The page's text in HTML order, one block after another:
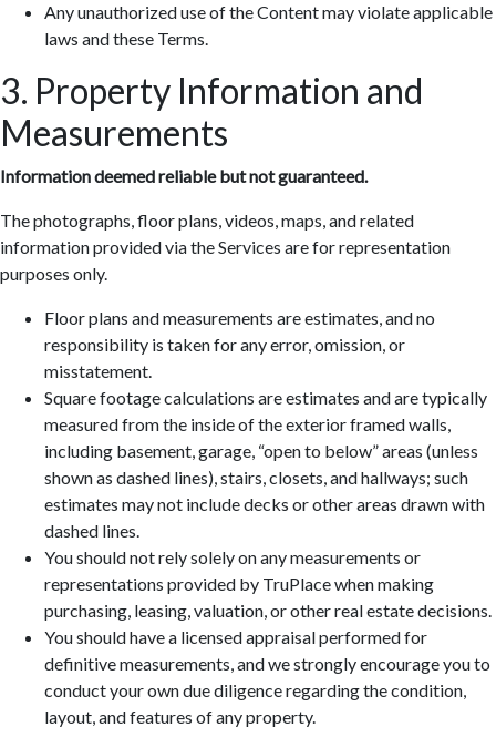
Any unauthorized use of the Content may violate applicable
laws and these Terms.
3. Property Information and
Measurements
Information deemed reliable but not guaranteed.
The photographs, floor plans, videos, maps, and related
information provided via the Services are for representation
purposes only.
Floor plans and measurements are estimates, and no
responsibility is taken for any error, omission, or
misstatement.
Square footage calculations are estimates and are typically
measured from the inside of the exterior framed walls,
including basement, garage, “open to below” areas (unless
shown as dashed lines), stairs, closets, and hallways; such
estimates may not include decks or other areas drawn with
dashed lines.
You should not rely solely on any measurements or
representations provided by TruPlace when making
purchasing, leasing, valuation, or other real estate decisions.
You should have a licensed appraisal performed for
definitive measurements, and we strongly encourage you to
conduct your own due diligence regarding the condition,
layout, and features of any property.